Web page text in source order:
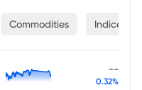
Commodities Indices
--
0.32%